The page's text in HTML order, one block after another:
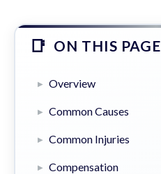
ON THIS PAGE
Overview
Common Causes
Common Injuries
Compensation